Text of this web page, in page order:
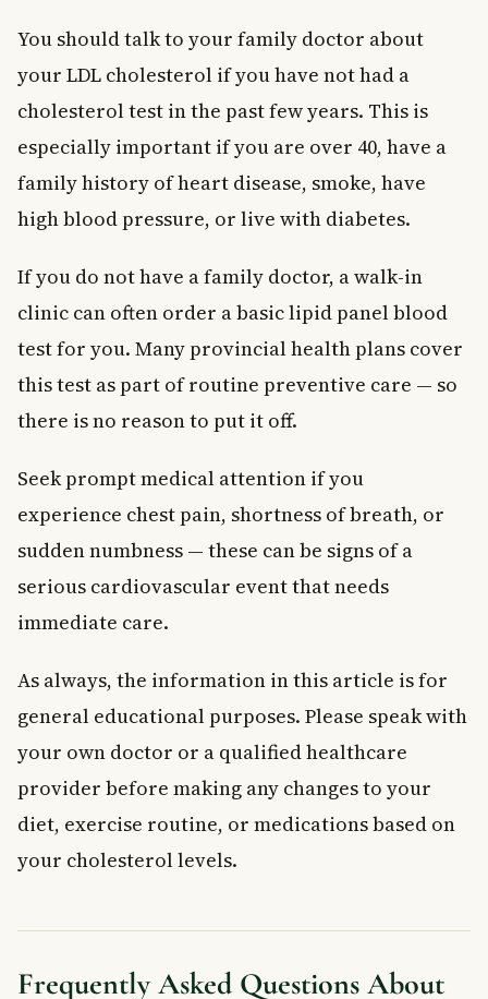
You should talk to your family doctor about
your LDL cholesterol if you have not had a
cholesterol test in the past few years. This is
especially important if you are over 40, have a
family history of heart disease, smoke, have
high blood pressure, or live with diabetes.
If you do not have a family doctor, a walk-in
clinic can often order a basic lipid panel blood
test for you. Many provincial health plans cover
this test as part of routine preventive care — so
there is no reason to put it off.
Seek prompt medical attention if you
experience chest pain, shortness of breath, or
sudden numbness — these can be signs of a
serious cardiovascular event that needs
immediate care.
As always, the information in this article is for
general educational purposes. Please speak with
your own doctor or a qualified healthcare
provider before making any changes to your
diet, exercise routine, or medications based on
your cholesterol levels.
Frequently Asked Questions About